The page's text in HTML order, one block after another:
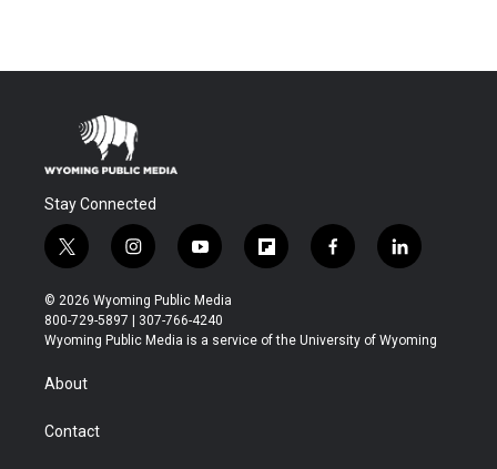
Stay Connected
t
w
i
t
t
r
i
n
s
t
a
y
o
u
t
u
f
l
b
f
a
b
l
i
e
© 2026 Wyoming Public Media
800-729-5897 | 307-766-4240
Wyoming Public Media is a service of the University of Wyoming
About
Contact